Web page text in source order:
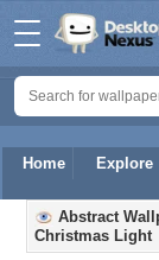
Home Explore
Abstract
Christmas Light